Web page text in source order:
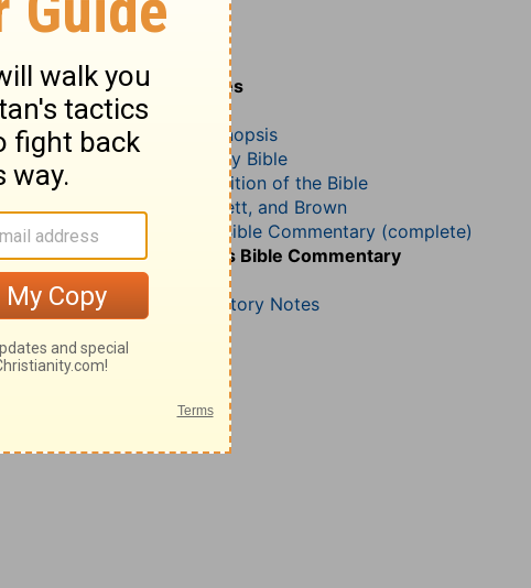
Related Commentaries
Ezekiel 41
John Darby’s Synopsis
The Geneva Study Bible
John Gill’s Exposition of the Bible
Jamieson, Faussett, and Brown
Matthew Henry Bible Commentary (complete)
Matthew Henry’s Bible Commentary
(concise)
Wesley’s Explanatory Notes